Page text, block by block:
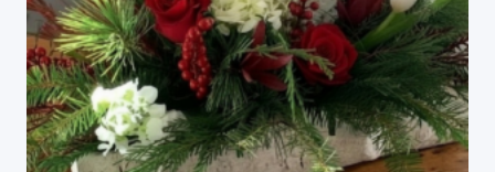
on
the
product
page